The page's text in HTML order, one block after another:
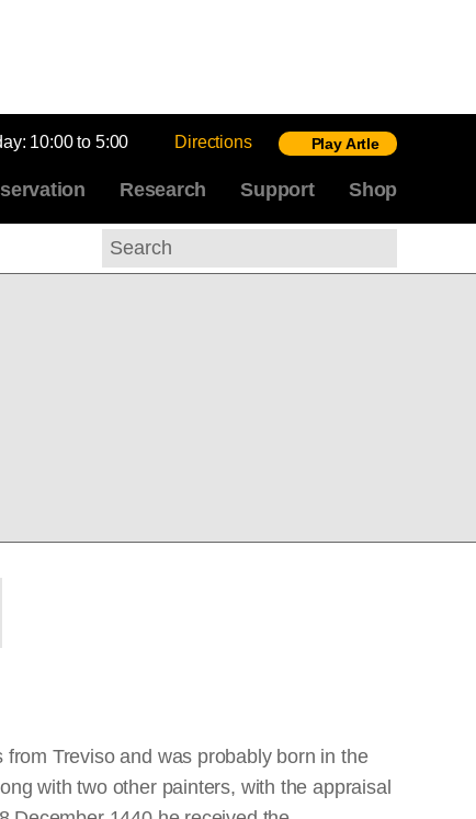
10:00 to 5:00 Directions Play Artle
Research Support Shop
Search
Treviso and was probably born in the
with two other painters, with the appraisal